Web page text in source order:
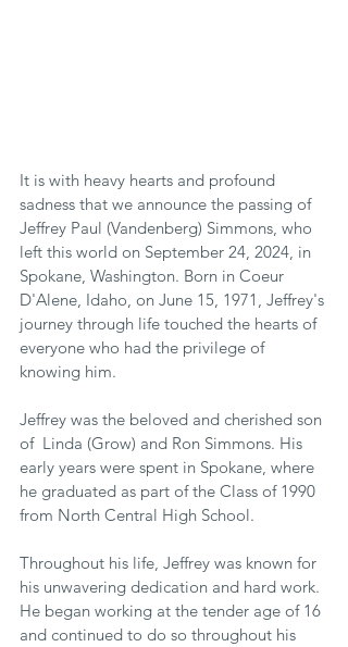
It is with heavy hearts and profound
sadness that we announce the passing of
Jeffrey Paul (Vandenberg) Simmons, who
left this world on September 24, 2024, in
Spokane, Washington. Born in Coeur
D'Alene, Idaho, on June 15, 1971, Jeffrey's
journey through life touched the hearts of
everyone who had the privilege of
knowing him.
Jeffrey was the beloved and cherished son
of  Linda (Grow) and Ron Simmons. His
early years were spent in Spokane, where
he graduated as part of the Class of 1990
from North Central High School.
Throughout his life, Jeffrey was known for
his unwavering dedication and hard work.
He began working at the tender age of 16
and continued to do so throughout his